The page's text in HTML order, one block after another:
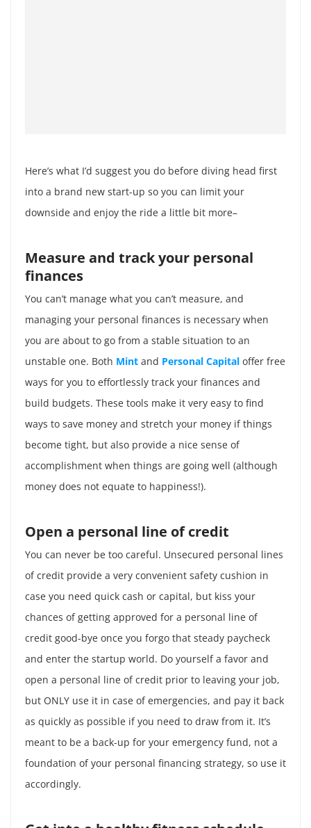
Here’s what I’d suggest you do before diving head first
into a brand new start-up so you can limit your
downside and enjoy the ride a little bit more–
Measure and track your personal
finances
You can’t manage what you can’t measure, and
managing your personal finances is necessary when
you are about to go from a stable situation to an
unstable one. Both Mint and Personal Capital offer free
ways for you to effortlessly track your finances and
build budgets. These tools make it very easy to find
ways to save money and stretch your money if things
become tight, but also provide a nice sense of
accomplishment when things are going well (although
money does not equate to happiness!).
Open a personal line of credit
You can never be too careful. Unsecured personal lines
of credit provide a very convenient safety cushion in
case you need quick cash or capital, but kiss your
chances of getting approved for a personal line of
credit good-bye once you forgo that steady paycheck
and enter the startup world. Do yourself a favor and
open a personal line of credit prior to leaving your job,
but ONLY use it in case of emergencies, and pay it back
as quickly as possible if you need to draw from it. It’s
meant to be a back-up for your emergency fund, not a
foundation of your personal financing strategy, so use it
accordingly.